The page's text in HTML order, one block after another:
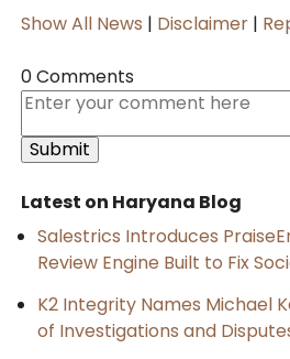
Show All News | Disclaimer |
0 Comments
Latest on Haryana Blog
Salestrics Introduces
Review Engine Built to Fix
K2 Integrity Names Michael
of Investigations and